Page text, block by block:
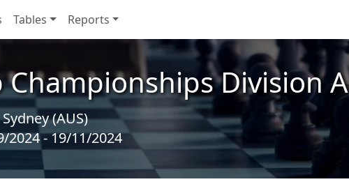
Tables Reports
Division A
Sydney (AUS)
2024 - 19/11/2024